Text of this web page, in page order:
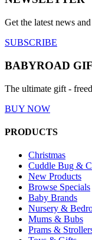
Get the latest news
SUBSCRIBE
BABYROAD
The ultimate gift -
BUY NOW
PRODUCTS
Christmas
Cuddle Bug &
New Products
Browse Specials
Baby Brands
Nursery &
Mums & Bubs
Prams &